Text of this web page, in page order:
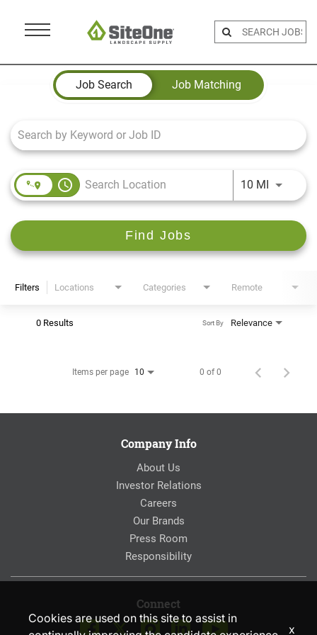
Menu
Job Search Page
Job Search
Job Matching
access_time 10 MIUse
Find Jobs
Filters Locations Categories Remote
0 Results Relevance
Sort By
Items per page 10 0 of 0
Company Info
About Us
Investor Relations
Careers
Our Brands
Press Room
Responsibility
Connect
Cookies are used on this site to assist in
x